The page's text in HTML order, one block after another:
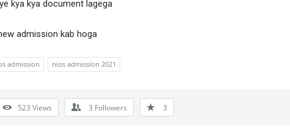
kya kya document lagega
admission kab hoga
admission nios admission 2021
523 Views 3 Followers 3